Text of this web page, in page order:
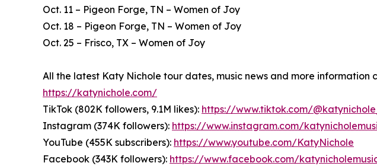
Oct. 11 – Pigeon Forge, TN – Women of Joy
Oct. 18 – Pigeon Forge, TN – Women of Joy
Oct. 25 – Frisco, TX – Women of Joy
All the latest Katy Nichole tour dates, music news and more information
https://katynichole.com/
TikTok (802K followers, 9.1M likes): https://www.tiktok.com/@katynichole_
Instagram (374K followers): https://www.instagram.com/
YouTube (455K subscribers): https://www.youtube.com/KatyNichole
Facebook (343K followers): https://www.facebook.com/